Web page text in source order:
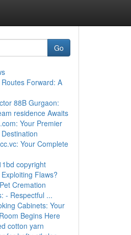
Go
Forward: A
88B Gurgaon:
residence Awaits
Your Premier
Your Complete
copyright
Flaws?
Cremation
- Respectful ...
Cabinets: Your
Begins Here
cotton yarn